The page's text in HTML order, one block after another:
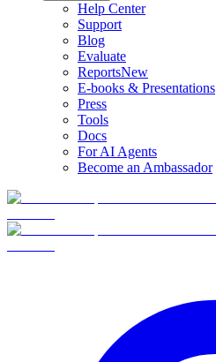
Help Center
Support
Blog
Evaluate
ReportsNew
E-books & Presentations
Press
Tools
Docs
For AI Agents
Become an Ambassador